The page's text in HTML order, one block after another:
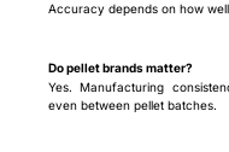
Accuracy depends on how
Do pellet brands matter?
Yes. Manufacturing
even between pellet batches.